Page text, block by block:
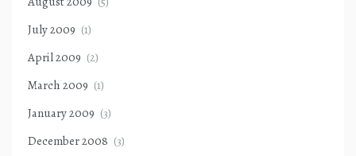
July 2009 (1)
April 2009 (2)
March 2009 (1)
January 2009 (3)
December 2008 (3)